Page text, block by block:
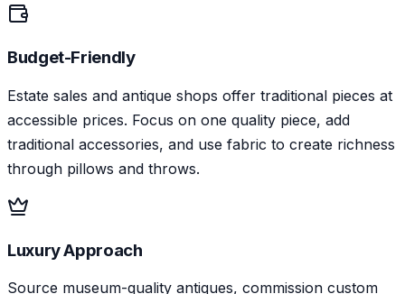
Budget-Friendly
Estate sales and antique shops offer traditional pieces at
accessible prices. Focus on one quality piece, add
traditional accessories, and use fabric to create richness
through pillows and throws.
Luxury Approach
Source museum-quality antiques, commission custom